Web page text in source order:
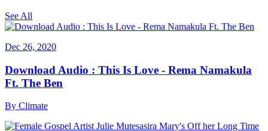
See All
Dec 26, 2020
Download Audio : This Is Love - Rema Namakula
Ft. The Ben
By Climate